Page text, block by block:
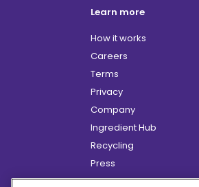
Learn more
How it works
Careers
Terms
Privacy
Company
Ingredient Hub
Recycling
Press
Affiliate Program